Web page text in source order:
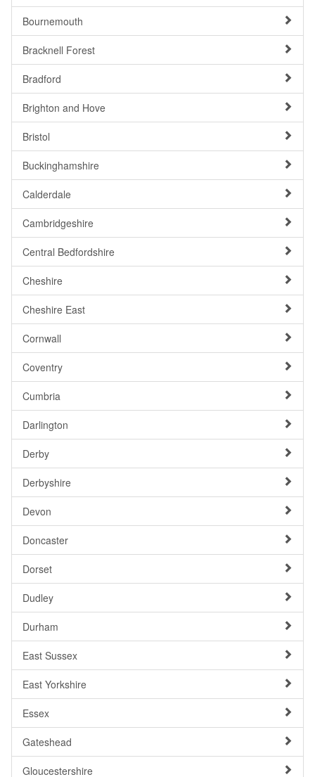
Bournemouth
Bracknell Forest
Bradford
Brighton and Hove
Bristol
Buckinghamshire
Calderdale
Cambridgeshire
Central Bedfordshire
Cheshire
Cheshire East
Cornwall
Coventry
Cumbria
Darlington
Derby
Derbyshire
Devon
Doncaster
Dorset
Dudley
Durham
East Sussex
East Yorkshire
Essex
Gateshead
Gloucestershire